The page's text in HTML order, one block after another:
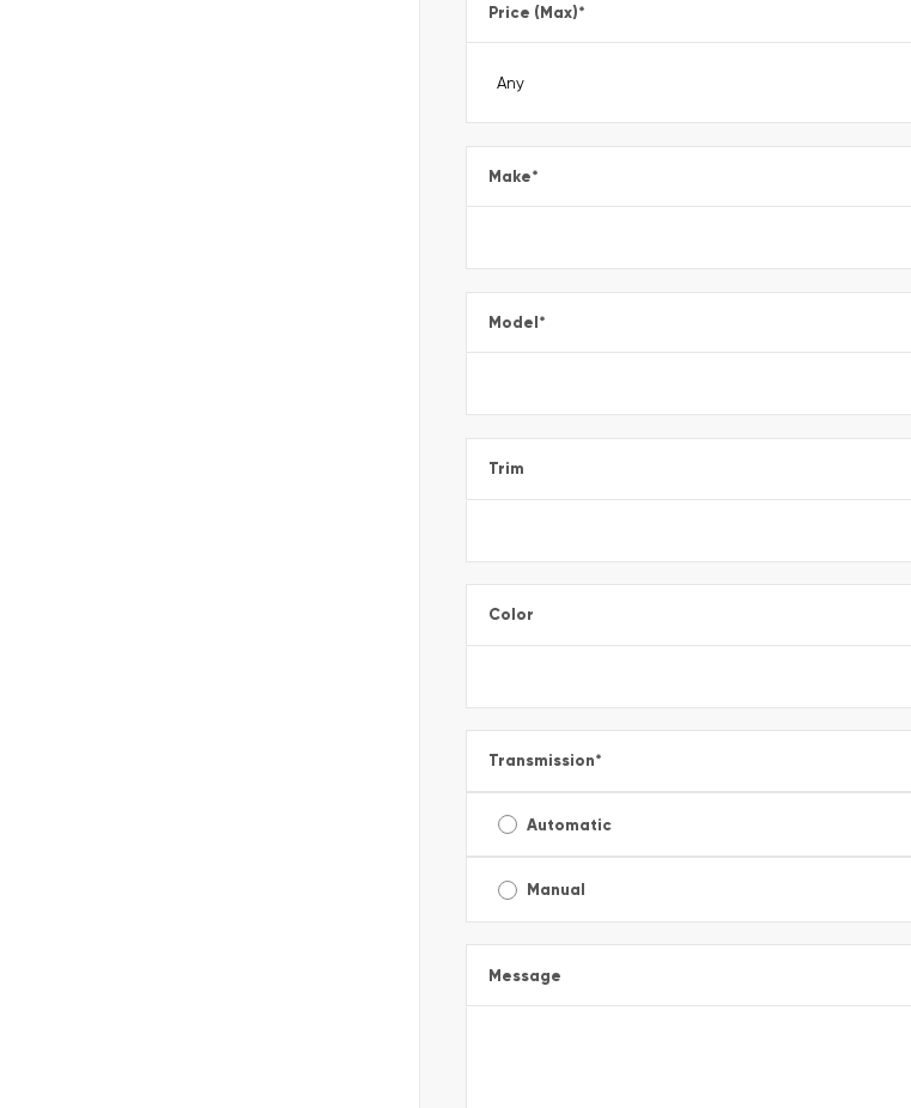
Price (Max)*
Make*
Model*
Trim
Color
Transmission*
Automatic
Manual
Message